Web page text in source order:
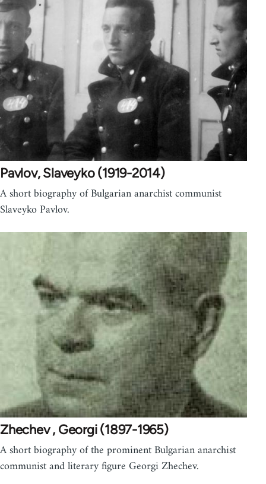
Pavlov, Slaveyko (1919-2014)
A short biography of Bulgarian anarchist communist
Slaveyko Pavlov.
Zhechev , Georgi (1897-1965)
A short biography of the prominent Bulgarian anarchist
communist and literary figure Georgi Zhechev.